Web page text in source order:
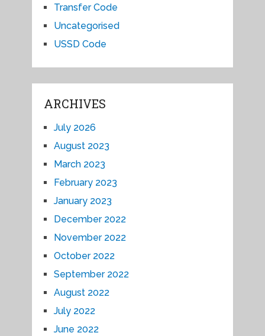
Transfer Code
Uncategorised
USSD Code
ARCHIVES
July 2026
August 2023
March 2023
February 2023
January 2023
December 2022
November 2022
October 2022
September 2022
August 2022
July 2022
June 2022